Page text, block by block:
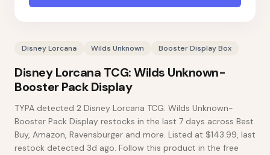
Disney Lorcana Wilds Unknown Booster Display Box
Disney Lorcana TCG: Wilds Unknown-
Booster Pack Display
TYPA detected 2 Disney Lorcana TCG: Wilds Unknown-
Booster Pack Display restocks in the last 7 days across Best
Buy, Amazon, Ravensburger and more. Listed at $143.99, last
restock detected 3d ago. Follow this product in the free